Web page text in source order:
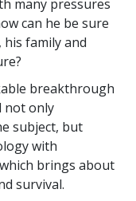
many pressures
can he be sure
family and
breakthrough
not only
subject, but
with
brings about
survival.